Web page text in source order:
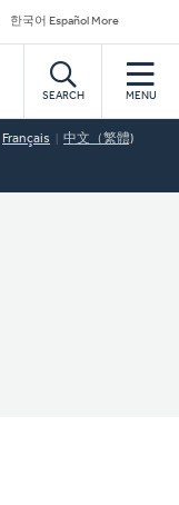
한국어 Español More
SEARCH MENU
Français 中文（繁體)